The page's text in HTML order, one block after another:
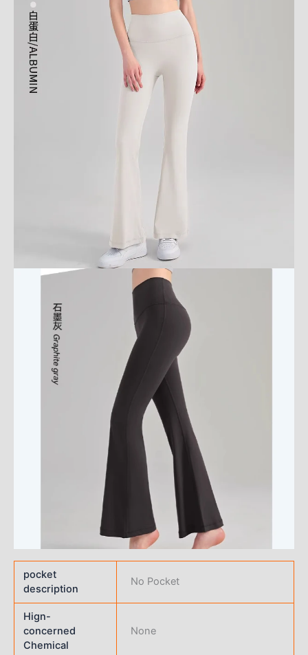
pocket
description
No Pocket
Hign-
concerned
Chemical
None